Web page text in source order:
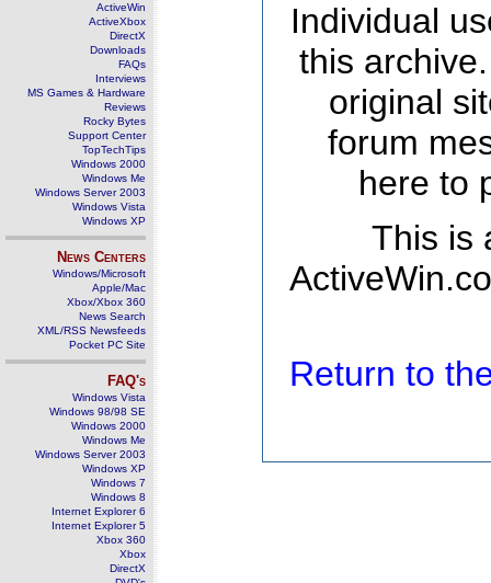
ActiveWin
ActiveXbox
DirectX
Downloads
FAQs
Interviews
MS Games & Hardware
Reviews
Rocky Bytes
Support Center
TopTechTips
Windows 2000
Windows Me
Windows Server 2003
Windows Vista
Windows XP
News Centers
Windows/Microsoft
Apple/Mac
Xbox/Xbox 360
News Search
XML/RSS Newsfeeds
Pocket PC Site
FAQ's
Windows Vista
Windows 98/98 SE
Windows 2000
Windows Me
Windows Server 2003
Windows XP
Windows 7
Windows 8
Internet Explorer 6
Internet Explorer 5
Xbox 360
Xbox
DirectX
Individual
this
original
forum
here to
This is
Return to